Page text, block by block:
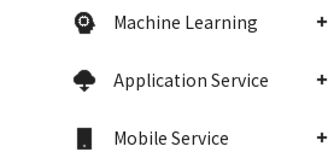
Machine Learning
Application Service
Mobile Service